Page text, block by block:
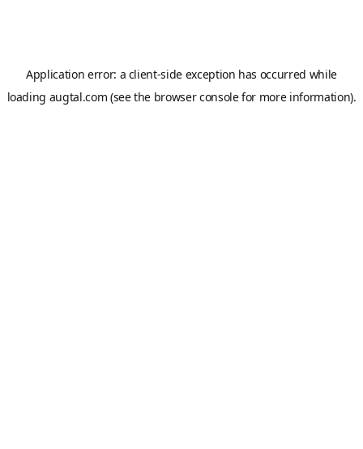
Application error: a client-side exception has occurred while
loading augtal.com (see the browser consolefor more information).